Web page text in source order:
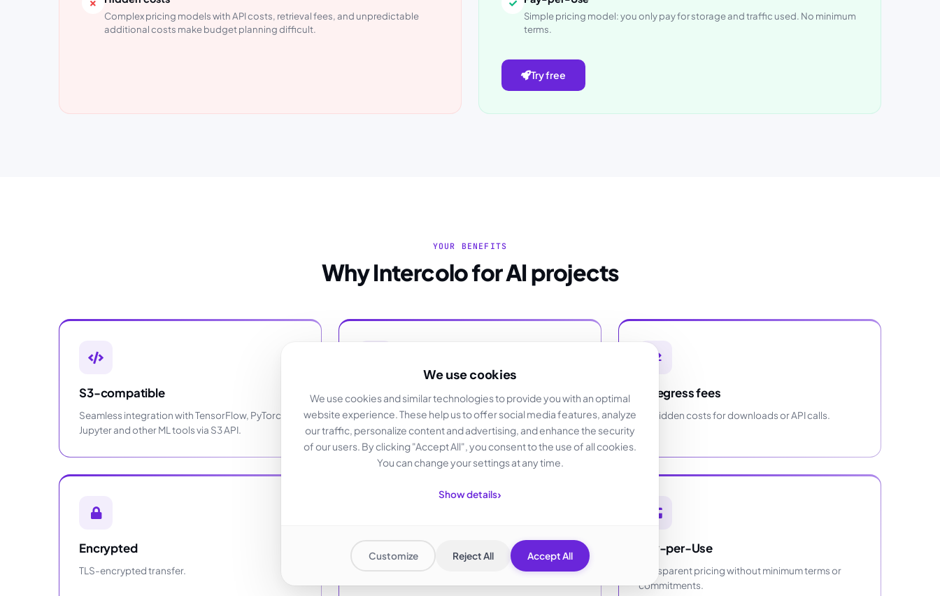
We use cookies
We use cookies and similar technologies to provide you with an optimal
website experience. These help us to offer social media features, analyze
our traffic, personalize content and advertising, and enhance the security
of our users. By clicking "Accept All", you consent to the use of all cookies.
You can change your settings at any time.
Show details›
Customize Reject All Accept All
Complex pricing models with API costs, retrieval fees, and unpredictable
additional costs make budget planning difficult.
Simple pricing model: you only pay for storage and traffic used. No minimum
terms.
Try free
YOUR BENEFITS
Why Intercolo for AI projects
S3-compatible
Seamless integration with TensorFlow, PyTorch,
Jupyter and other ML tools via S3 API.
GDPR-compliant
Your data is stored in German data centers.
No egress fees
No hidden costs for downloads or API calls.
Encrypted
TLS-encrypted transfer.
Flexibly scalable
Pay only for storage used, expandable anytime.
Pay-per-Use
Transparent pricing without minimum terms or
commitments.